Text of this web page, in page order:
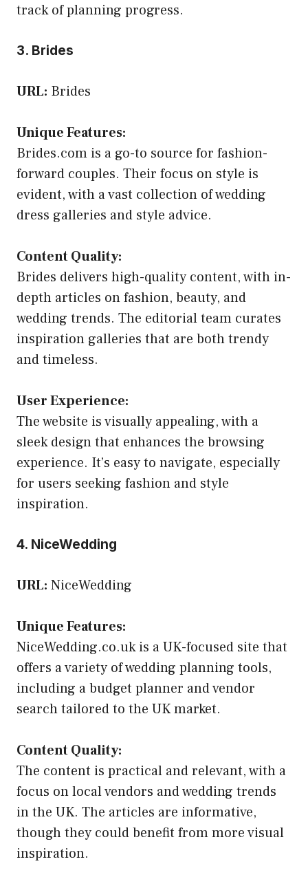
track of planning progress.
3. Brides
URL: Brides
Unique Features:
Brides.com is a go-to source for fashion-
forward couples. Their focus on style is
evident, with a vast collection of wedding
dress galleries and style advice.
Content Quality:
Brides delivers high-quality content, with in-
depth articles on fashion, beauty, and
wedding trends. The editorial team curates
inspiration galleries that are both trendy
and timeless.
User Experience:
The website is visually appealing, with a
sleek design that enhances the browsing
experience. It’s easy to navigate, especially
for users seeking fashion and style
inspiration.
4. NiceWedding
URL: NiceWedding
Unique Features:
NiceWedding.co.uk is a UK-focused site that
offers a variety of wedding planning tools,
including a budget planner and vendor
search tailored to the UK market.
Content Quality:
The content is practical and relevant, with a
focus on local vendors and wedding trends
in the UK. The articles are informative,
though they could benefit from more visual
inspiration.